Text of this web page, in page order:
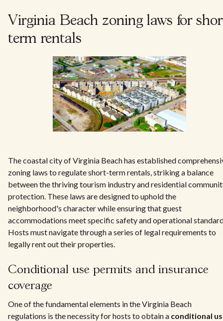
Virginia Beach zoning laws for
term rentals
The coastal city of Virginia Beach has established
zoning laws to regulate short-term rentals, striking a balance
between the thriving tourism industry and residential
protection. These laws are designed to uphold the
neighborhood's character while ensuring that guest
accommodations meet specific safety and operational
Hosts must navigate through a series of legal requirements to
legally rent out their properties.
Conditional use permits and insurance
coverage
One of the fundamental elements in the Virginia Beach
regulations is the necessity for hosts to obtain a conditional